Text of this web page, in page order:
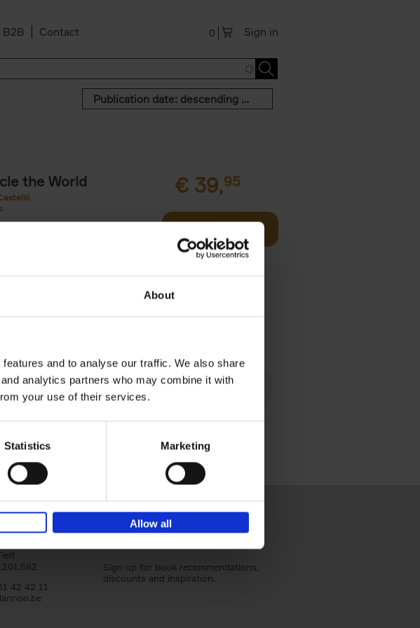
About
and to analyse our traffic. We also share
analytics partners who may combine it with
your use of their services.
Statistics Marketing
Allow all
B2B Contact Sign in
0
Publication date: descending order
the World
World is the kind of coffee table
€ 39,95
Add to basket
of Tristan and Belén's
bicycle tours throughout
and Central[...]
42 42 11
Sign up for book recommendations,
discounts and inspiration.